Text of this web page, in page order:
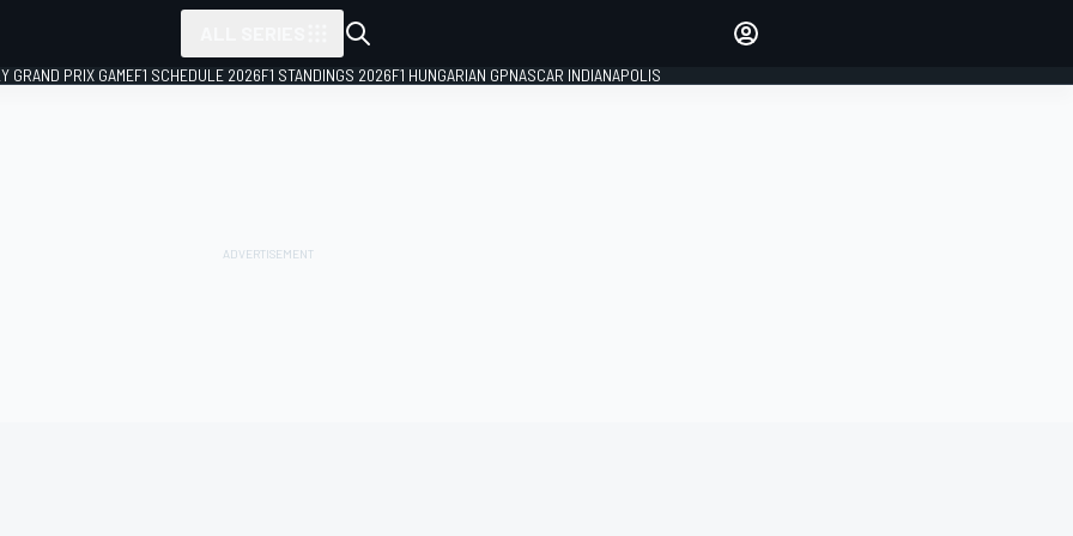
GRAND PRIX GAMEF1 SCHEDULE 2026F1 STANDINGS 2026F1 HUNGARIAN GPNASCAR INDIANAPOLIS